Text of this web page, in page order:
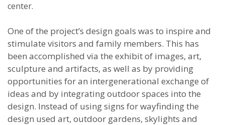
center.
One of the project’s design goals was to inspire and
stimulate visitors and family members. This has
been accomplished via the exhibit of images, art,
sculpture and artifacts, as well as by providing
opportunities for an intergenerational exchange of
ideas and by integrating outdoor spaces into the
design. Instead of using signs for wayfinding the
design used art, outdoor gardens, skylights and